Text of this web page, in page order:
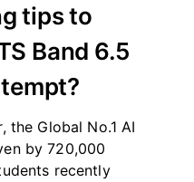
tips to
Band 6.5
the Global No.1 AI
by 720,000
recently